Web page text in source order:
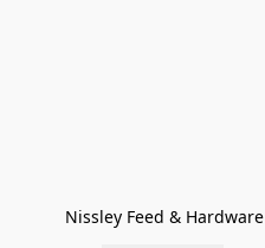
Nissley Feed & Hardware